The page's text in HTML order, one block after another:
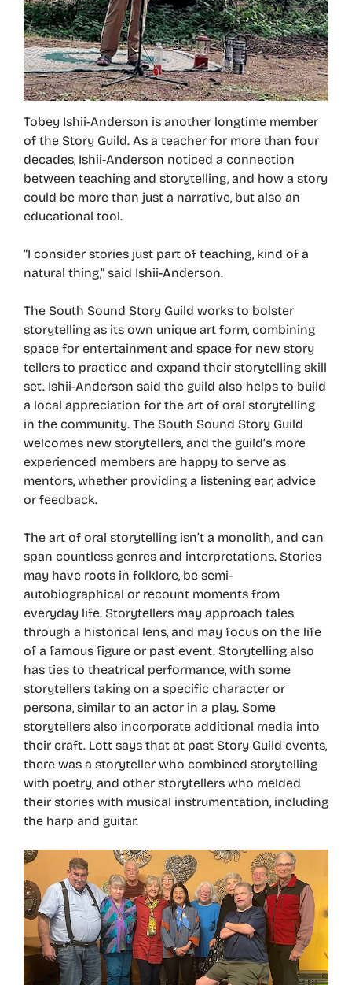
Tobey Ishii-Anderson is another longtime member
of the Story Guild. As a teacher for more than four
decades, Ishii-Anderson noticed a connection
between teaching and storytelling, and how a story
could be more than just a narrative, but also an
educational tool.
“I consider stories just part of teaching, kind of a
natural thing,” said Ishii-Anderson.
The South Sound Story Guild works to bolster
storytelling as its own unique art form, combining
space for entertainment and space for new story
tellers to practice and expand their storytelling skill
set. Ishii-Anderson said the guild also helps to build
a local appreciation for the art of oral storytelling
in the community. The South Sound Story Guild
welcomes new storytellers, and the guild’s more
experienced members are happy to serve as
mentors, whether providing a listening ear, advice
or feedback.
The art of oral storytelling isn’t a monolith, and can
span countless genres and interpretations. Stories
may have roots in folklore, be semi-
autobiographical or recount moments from
everyday life. Storytellers may approach tales
through a historical lens, and may focus on the life
of a famous figure or past event. Storytelling also
has ties to theatrical performance, with some
storytellers taking on a specific character or
persona, similar to an actor in a play. Some
storytellers also incorporate additional media into
their craft. Lott says that at past Story Guild events,
there was a storyteller who combined storytelling
with poetry, and other storytellers who melded
their stories with musical instrumentation, including
the harp and guitar.